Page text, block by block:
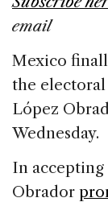
email
Mexico
the
López
Wednesday.
In accepting
Obrador